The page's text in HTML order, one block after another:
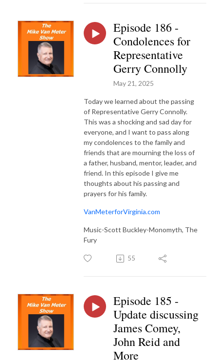
Episode 186 -
Condolences for
Representative
Gerry Connolly
May 21, 2025
Today we learned about the passing
of Representative Gerry Connolly.
This was a shocking and sad day for
everyone, and I want to pass along
my condolences to the family and
friends that are mourning the loss of
a father, husband, mentor, leader, and
friend. In this episode I give me
thoughts about his passing and
prayers for his family.
VanMeterforVirginia.com
Music-Scott Buckley-Monomyth, The
Fury
55
Episode 185 -
Update discussing
James Comey,
John Reid and
More